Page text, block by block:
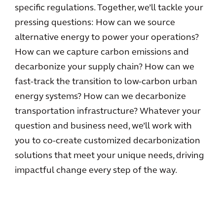
specific regulations. Together, we’ll tackle your
pressing questions: How can we source
alternative energy to power your operations?
How can we capture carbon emissions and
decarbonize your supply chain? How can we
fast-track the transition to low-carbon urban
energy systems? How can we decarbonize
transportation infrastructure? Whatever your
question and business need, we’ll work with
you to co-create customized decarbonization
solutions that meet your unique needs, driving
impactful change every step of the way.